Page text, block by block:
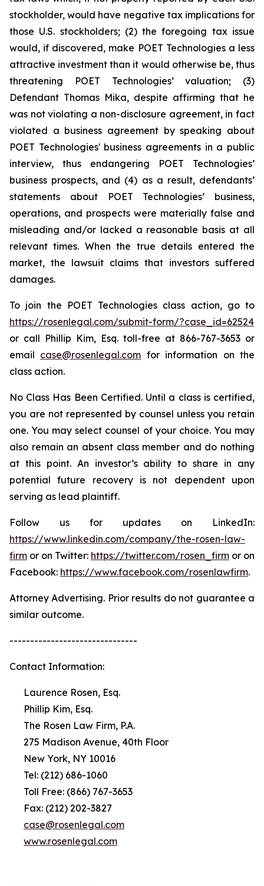
stockholder, would have negative tax implications for
those U.S. stockholders; (2) the foregoing tax issue
would, if discovered, make POET Technologies a less
attractive investment than it would otherwise be, thus
threatening POET Technologies’ valuation; (3)
Defendant Thomas Mika, despite affirming that he
was not violating a non-disclosure agreement, in fact
violated a business agreement by speaking about
POET Technologies' business agreements in a public
interview, thus endangering POET Technologies’
business prospects, and (4) as a result, defendants’
statements about POET Technologies’ business,
operations, and prospects were materially false and
misleading and/or lacked a reasonable basis at all
relevant times. When the true details entered the
market, the lawsuit claims that investors suffered
damages.
To join the POET Technologies class action, go to
https://rosenlegal.com/submit-form/?case_id=62524
or call Phillip Kim, Esq. toll-free at 866-767-3653 or
email case@rosenlegal.com for information on the
class action.
No Class Has Been Certified. Until a class is certified,
you are not represented by counsel unless you retain
one. You may select counsel of your choice. You may
also remain an absent class member and do nothing
at this point. An investor’s ability to share in any
potential future recovery is not dependent upon
serving as lead plaintiff.
Follow us for updates on LinkedIn:
https://www.linkedin.com/company/the-rosen-law-
firm or on Twitter: https://twitter.com/rosen_firm or on
Facebook: https://www.facebook.com/rosenlawfirm.
Attorney Advertising. Prior results do not guarantee a
similar outcome.
-------------------------------
Contact Information:
Laurence Rosen, Esq.
Phillip Kim, Esq.
The Rosen Law Firm, P.A.
275 Madison Avenue, 40th Floor
New York, NY 10016
Tel: (212) 686-1060
Toll Free: (866) 767-3653
Fax: (212) 202-3827
case@rosenlegal.com
www.rosenlegal.com